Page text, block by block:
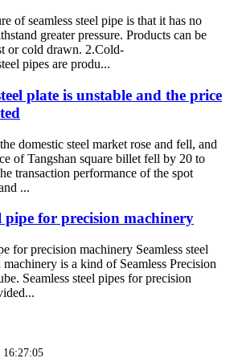
of seamless steel pipe is that it has no
greater pressure. Products can be
or cold drawn. 2.Cold-
pipes are produ...
plate is unstable and the price
domestic steel market rose and fell, and
of Tangshan square billet fell by 20 to
transaction performance of the spot
...
pipe for precision machinery
for precision machinery Seamless steel
is a kind of Seamless Precision
Seamless steel pipes for precision
16:27:05